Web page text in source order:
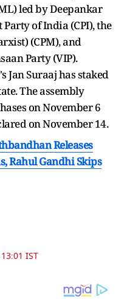
led by Deepankar
of India (CPI), the
(CPM), and
Party (VIP).
Jan Suraaj has staked
The assembly
on November 6
on November 14.
Releases
Rahul Gandhi Skips
IST